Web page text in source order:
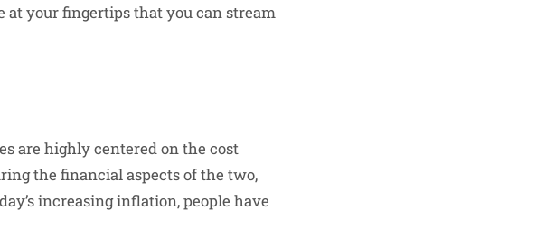
at your fingertips that you can stream
are highly centered on the cost
the financial aspects of the two,
increasing inflation, people have